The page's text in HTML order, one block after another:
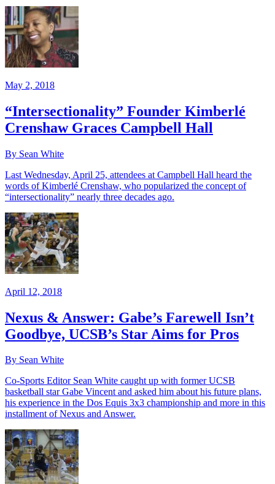
May 2, 2018
“Intersectionality” Founder Kimberlé
Crenshaw Graces Campbell Hall
By Sean White
Last Wednesday, April 25, attendees at Campbell Hall heard the
words of Kimberlé Crenshaw, who popularized the concept of
“intersectionality” nearly three decades ago.
April 12, 2018
Nexus & Answer: Gabe’s Farewell Isn’t
Goodbye, UCSB’s Star Aims for Pros
By Sean White
Co-Sports Editor Sean White caught up with former UCSB
basketball star Gabe Vincent and asked him about his future plans,
his experience in the Dos Equis 3x3 championship and more in this
installment of Nexus and Answer.